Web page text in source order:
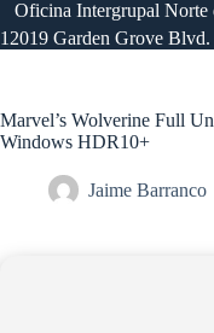
Saltar
al
contenido
Oficina Intergrupal Norte
12019 Garden Grove
Marvel’s Wolverine Full
Windows HDR10+
Jaime Barranco